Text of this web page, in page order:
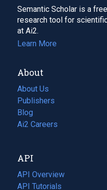
Semantic Scholar is a
research tool for
at Ai2.
Learn More
About
About Us
Publishers
Blog
(opens
in
tab)
Ai2 Careers
(opens
new
tab)
API
API Overview
API Tutorials